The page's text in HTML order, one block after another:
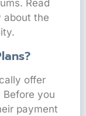
Read
about the
offer
you
payment